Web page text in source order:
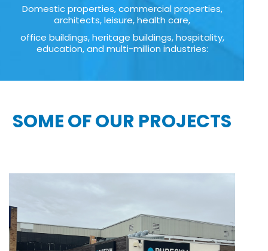
Domestic properties, commercial properties,
architects, leisure, health care,
office buildings, heritage buildings, hospitality,
education, and multi-million industries:
SOME OF OUR PROJECTS